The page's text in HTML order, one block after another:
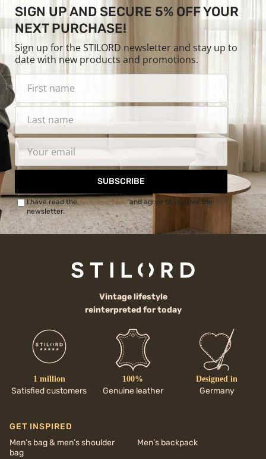
SIGN UP AND SECURE 5% OFF YOUR
NEXT PURCHASE!
Sign up for the STILORD newsletter and stay up to
date with new products and promotions.
SUBSCRIBE
I have read thePrivacy Policyand agree to receive the
newsletter.
Vintage lifestyle
reinterpreted for today
1 million
Satisfied customers
100%
Genuine leather
Designed in
Germany
GET INSPIRED
Men’s bag & men’s shoulder
bag
Men’s backpack